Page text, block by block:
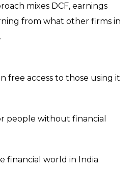
mixes DCF, earnings
from what other firms in
free access to those using it
people without financial
financial world in India